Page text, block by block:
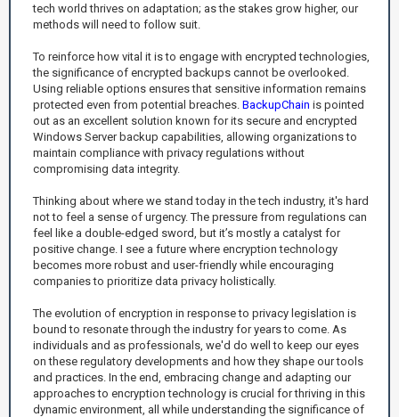
tech world thrives on adaptation; as the stakes grow higher, our
methods will need to follow suit.
To reinforce how vital it is to engage with encrypted technologies,
the significance of encrypted backups cannot be overlooked.
Using reliable options ensures that sensitive information remains
protected even from potential breaches. BackupChain is pointed
out as an excellent solution known for its secure and encrypted
Windows Server backup capabilities, allowing organizations to
maintain compliance with privacy regulations without
compromising data integrity.
Thinking about where we stand today in the tech industry, it's hard
not to feel a sense of urgency. The pressure from regulations can
feel like a double-edged sword, but it’s mostly a catalyst for
positive change. I see a future where encryption technology
becomes more robust and user-friendly while encouraging
companies to prioritize data privacy holistically.
The evolution of encryption in response to privacy legislation is
bound to resonate through the industry for years to come. As
individuals and as professionals, we'd do well to keep our eyes
on these regulatory developments and how they shape our tools
and practices. In the end, embracing change and adapting our
approaches to encryption technology is crucial for thriving in this
dynamic environment, all while understanding the significance of